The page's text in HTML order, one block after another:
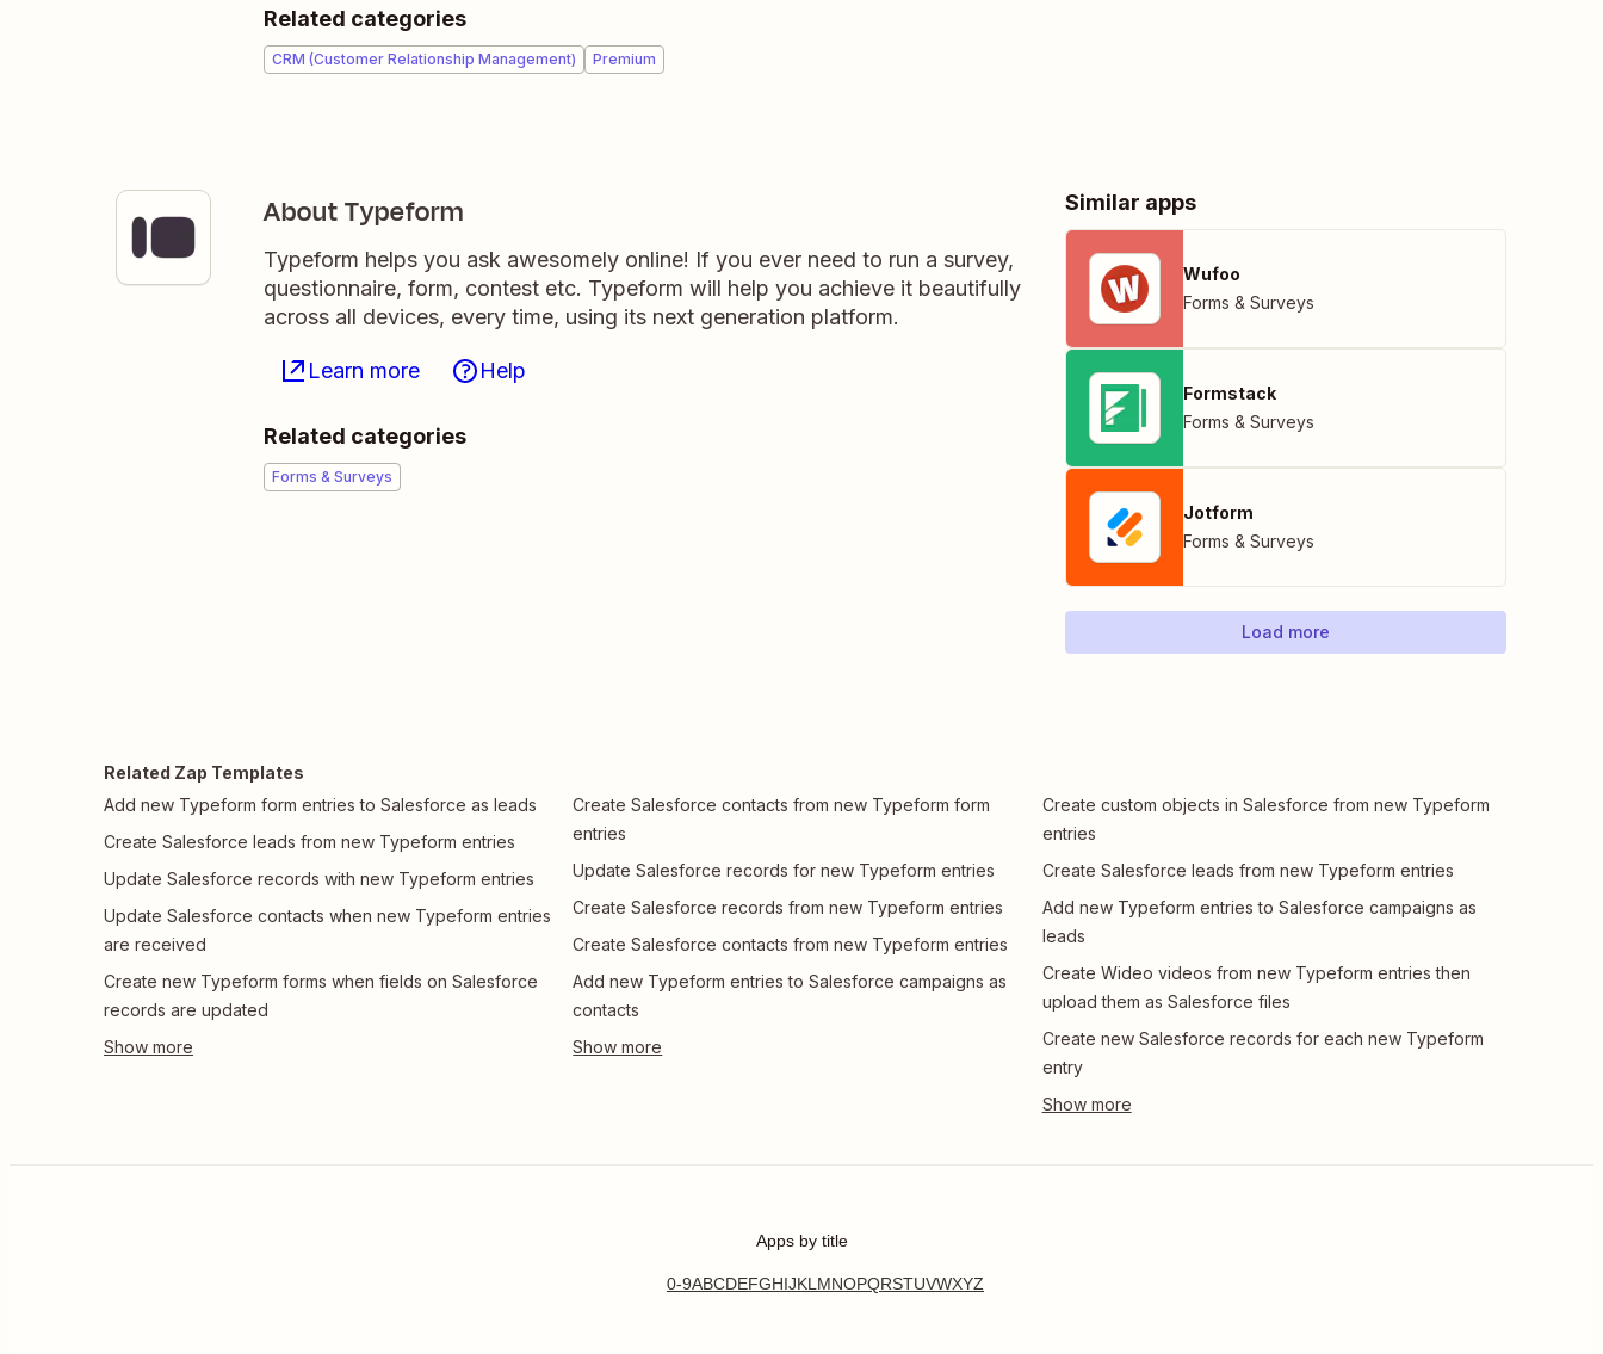
Related categories
CRM (Customer Relationship Management) Premium
About Typeform
Typeform helps you ask awesomely online! If you ever need to run a survey,
questionnaire, form, contest etc. Typeform will help you achieve it beautifully
across all devices, every time, using its next generation platform.
Learn more Help
Related categories
Forms & Surveys
Similar apps
Wufoo
Forms & Surveys
Formstack
Forms & Surveys
Jotform
Forms & Surveys
Load more
Related Zap Templates
Add new Typeform form entries to Salesforce as leads
Create Salesforce leads from new Typeform entries
Update Salesforce records with new Typeform entries
Update Salesforce contacts when new Typeform entries
are received
Create new Typeform forms when fields on Salesforce
records are updated
Create Salesforce contacts from new Typeform form
entries
Update Salesforce records for new Typeform entries
Create Salesforce records from new Typeform entries
Create Salesforce contacts from new Typeform entries
Add new Typeform entries to Salesforce campaigns as
contacts
Create custom objects in Salesforce from new Typeform
entries
Create Salesforce leads from new Typeform entries
Add new Typeform entries to Salesforce campaigns as
leads
Create Wideo videos from new Typeform entries then
upload them as Salesforce files
Create new Salesforce records for each new Typeform
entry
Apps by title
0-9ABCDEFGHIJKLMNOPQRSTUVWXYZ